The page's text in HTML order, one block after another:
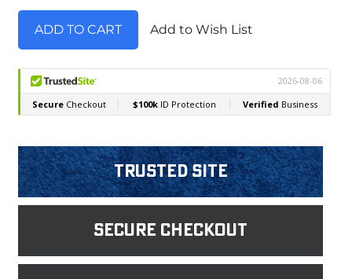
Add to Wish List
Trusted Site
Secure Checkout